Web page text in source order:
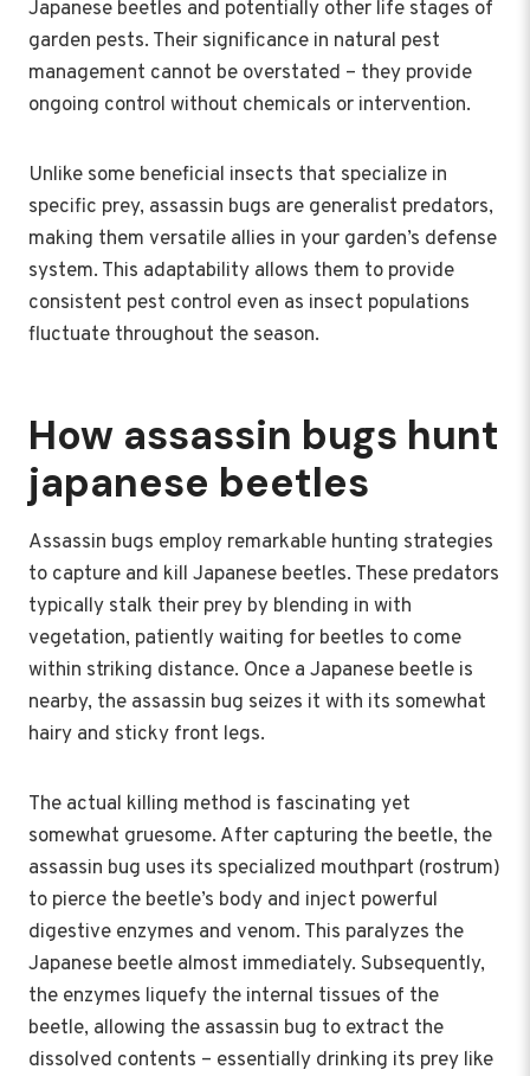
Japanese beetles and potentially other life stages of
garden pests. Their significance in natural pest
management cannot be overstated – they provide
ongoing control without chemicals or intervention.
Unlike some beneficial insects that specialize in
specific prey, assassin bugs are generalist predators,
making them versatile allies in your garden’s defense
system. This adaptability allows them to provide
consistent pest control even as insect populations
fluctuate throughout the season.
How assassin bugs hunt
japanese beetles
Assassin bugs employ remarkable hunting strategies
to capture and kill Japanese beetles. These predators
typically stalk their prey by blending in with
vegetation, patiently waiting for beetles to come
within striking distance. Once a Japanese beetle is
nearby, the assassin bug seizes it with its somewhat
hairy and sticky front legs.
The actual killing method is fascinating yet
somewhat gruesome. After capturing the beetle, the
assassin bug uses its specialized mouthpart (rostrum)
to pierce the beetle’s body and inject powerful
digestive enzymes and venom. This paralyzes the
Japanese beetle almost immediately. Subsequently,
the enzymes liquefy the internal tissues of the
beetle, allowing the assassin bug to extract the
dissolved contents – essentially drinking its prey like